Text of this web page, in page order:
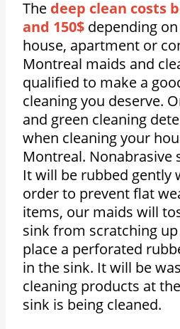
The deep clean costs
and 150$ depending
house, apartment or
Montreal maids and
qualified to make a
cleaning you deserve.
and green cleaning
when cleaning your
Montreal. Nonabrasive
It will be rubbed gently
order to prevent flat
items, our maids will
sink from scratching
place a perforated
in the sink. It will be
cleaning products at
sink is being cleaned.